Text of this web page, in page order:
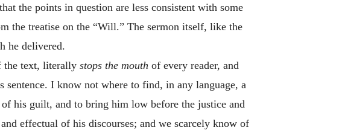
the points in question are less consistent with some
the treatise on the “Will.” The sermon itself, like the
he delivered.
the text, literally stops the mouth of every reader, and
I know not where to find, in any language, a
his guilt, and to bring him low before the justice and
effectual of his discourses; and we scarcely know of